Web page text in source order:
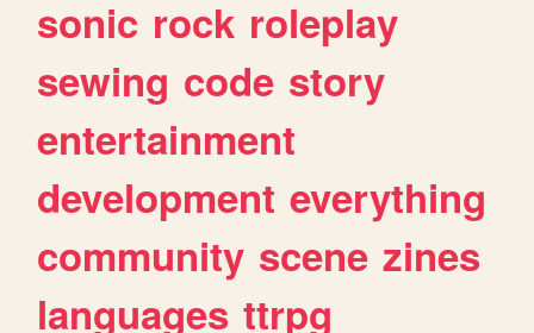
sonic rock roleplay
sewing code story
entertainment
development everything
community scene zines
languages ttrpg